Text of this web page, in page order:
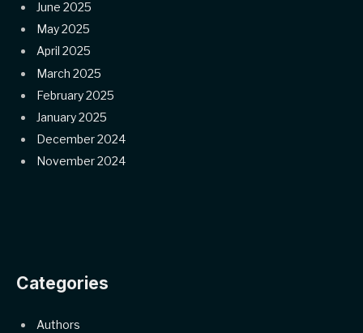
June 2025
May 2025
April 2025
March 2025
February 2025
January 2025
December 2024
November 2024
Categories
Authors